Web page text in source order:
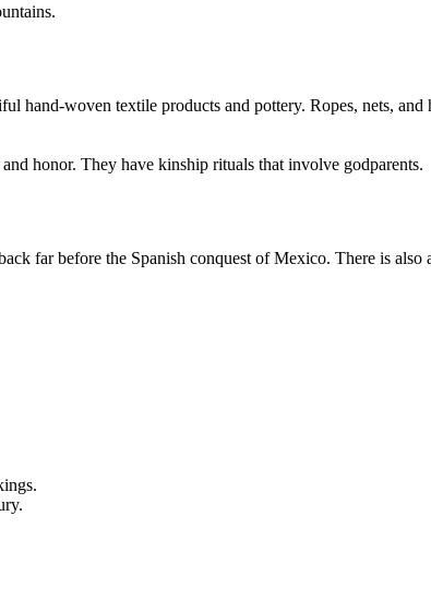
hand-woven textile products and pottery. Ropes, nets,
honor. They have kinship rituals that involve godparents.
far before the Spanish conquest of Mexico. There is